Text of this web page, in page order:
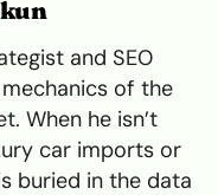
and SEO
of the
When he isn’t
car imports or
buried in the data